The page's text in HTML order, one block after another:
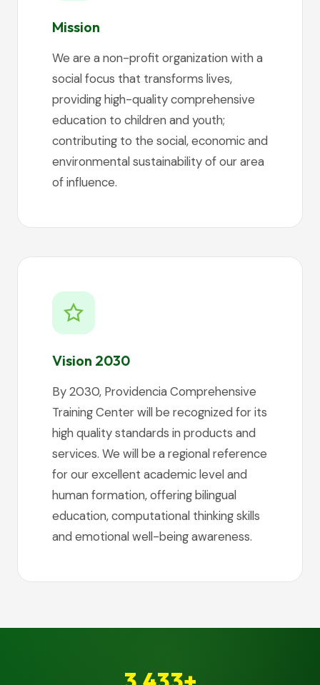
Mission
We are a non-profit organization with a
social focus that transforms lives,
providing high-quality comprehensive
education to children and youth;
contributing to the social, economic and
environmental sustainability of our area
of influence.
Vision 2030
By 2030, Providencia Comprehensive
Training Center will be recognized for its
high quality standards in products and
services. We will be a regional reference
for our excellent academic level and
human formation, offering bilingual
education, computational thinking skills
and emotional well-being awareness.